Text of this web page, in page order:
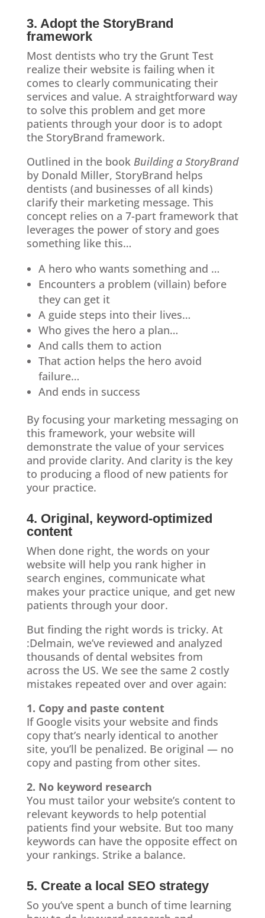
3. Adopt the StoryBrand
framework
Most dentists who try the Grunt Test
realize their website is failing when it
comes to clearly communicating their
services and value. A straightforward way
to solve this problem and get more
patients through your door is to adopt
the StoryBrand framework.
Outlined in the book Building a StoryBrand
by Donald Miller, StoryBrand helps
dentists (and businesses of all kinds)
clarify their marketing message. This
concept relies on a 7-part framework that
leverages the power of story and goes
something like this…
A hero who wants something and …
Encounters a problem (villain) before
they can get it
A guide steps into their lives…
Who gives the hero a plan…
And calls them to action
That action helps the hero avoid
failure…
And ends in success
By focusing your marketing messaging on
this framework, your website will
demonstrate the value of your services
and provide clarity. And clarity is the key
to producing a flood of new patients for
your practice.
4. Original, keyword-optimized
content
When done right, the words on your
website will help you rank higher in
search engines, communicate what
makes your practice unique, and get new
patients through your door.
But finding the right words is tricky. At
:Delmain, we’ve reviewed and analyzed
thousands of dental websites from
across the US. We see the same 2 costly
mistakes repeated over and over again:
1. Copy and paste content
If Google visits your website and finds
copy that’s nearly identical to another
site, you’ll be penalized. Be original — no
copy and pasting from other sites.
2. No keyword research
You must tailor your website’s content to
relevant keywords to help potential
patients find your website. But too many
keywords can have the opposite effect on
your rankings. Strike a balance.
5. Create a local SEO strategy
So you’ve spent a bunch of time learning